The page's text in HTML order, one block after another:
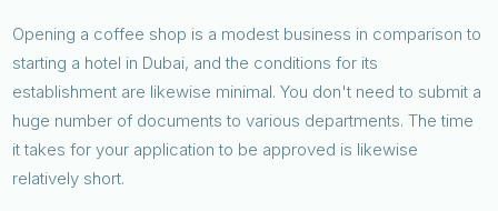
Opening a coffee shop is a modest business in comparison to
starting a hotel in Dubai, and the conditions for its
establishment are likewise minimal. You don't need to submit a
huge number of documents to various departments. The time
it takes for your application to be approved is likewise
relatively short.